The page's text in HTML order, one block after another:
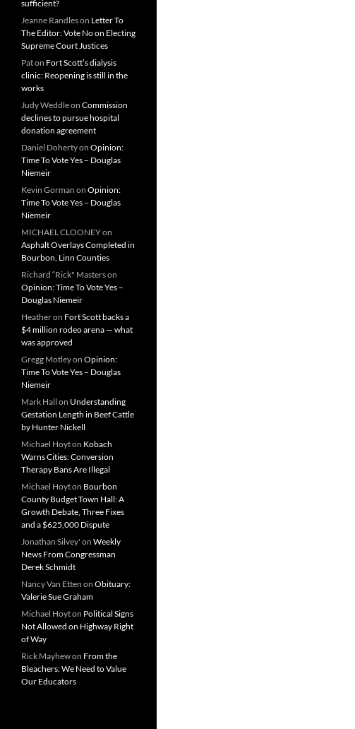
sufficient?
Jeanne Randleson Letter To
The Editor: Vote No on Electing
Supreme Court Justices
Paton Fort Scott’s dialysis
clinic: Reopening is still in the
works
Judy Weddleon Commission
declines to pursue hospital
donation agreement
Daniel Dohertyon Opinion:
Time To Vote Yes – Douglas
Niemeir
Kevin Gorman on Opinion:
Time To Vote Yes – Douglas
Niemeir
MICHAEL CLOONEYon
Asphalt Overlays Completed in
Bourbon, Linn Counties
Richard “Rick" Masterson
Opinion: Time To Vote Yes –
Douglas Niemeir
Heatheron Fort Scott backs a
$4 million rodeo arena — what
was approved
Gregg Motleyon Opinion:
Time To Vote Yes – Douglas
Niemeir
Mark Hall on Understanding
Gestation Length in Beef Cattle
by Hunter Nickell
Michael Hoyton Kobach
Warns Cities: Conversion
Therapy Bans Are Illegal
Michael Hoyton Bourbon
County Budget Town Hall: A
Growth Debate, Three Fixes
and a $625,000 Dispute
Jonathan Silvey' on Weekly
News From Congressman
Derek Schmidt
Nancy Van Etten on Obituary:
Valerie Sue Graham
Michael Hoyton Political Signs
Not Allowed on Highway Right
of Way
Rick Mayhewon From the
Bleachers: We Need to Value
Our Educators